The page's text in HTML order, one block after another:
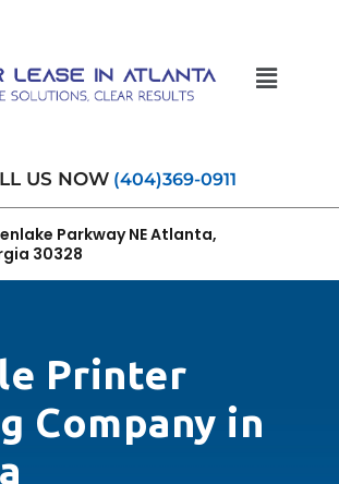
US NOW (404)369-0911
Parkway NE Atlanta,
30328
Printer
Company in